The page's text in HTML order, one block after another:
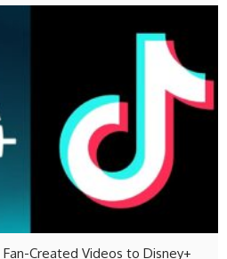
Created Videos to Disney+